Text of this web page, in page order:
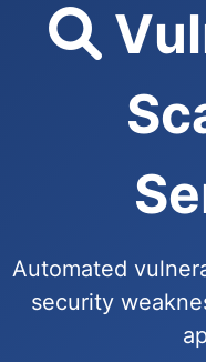
Automated
security